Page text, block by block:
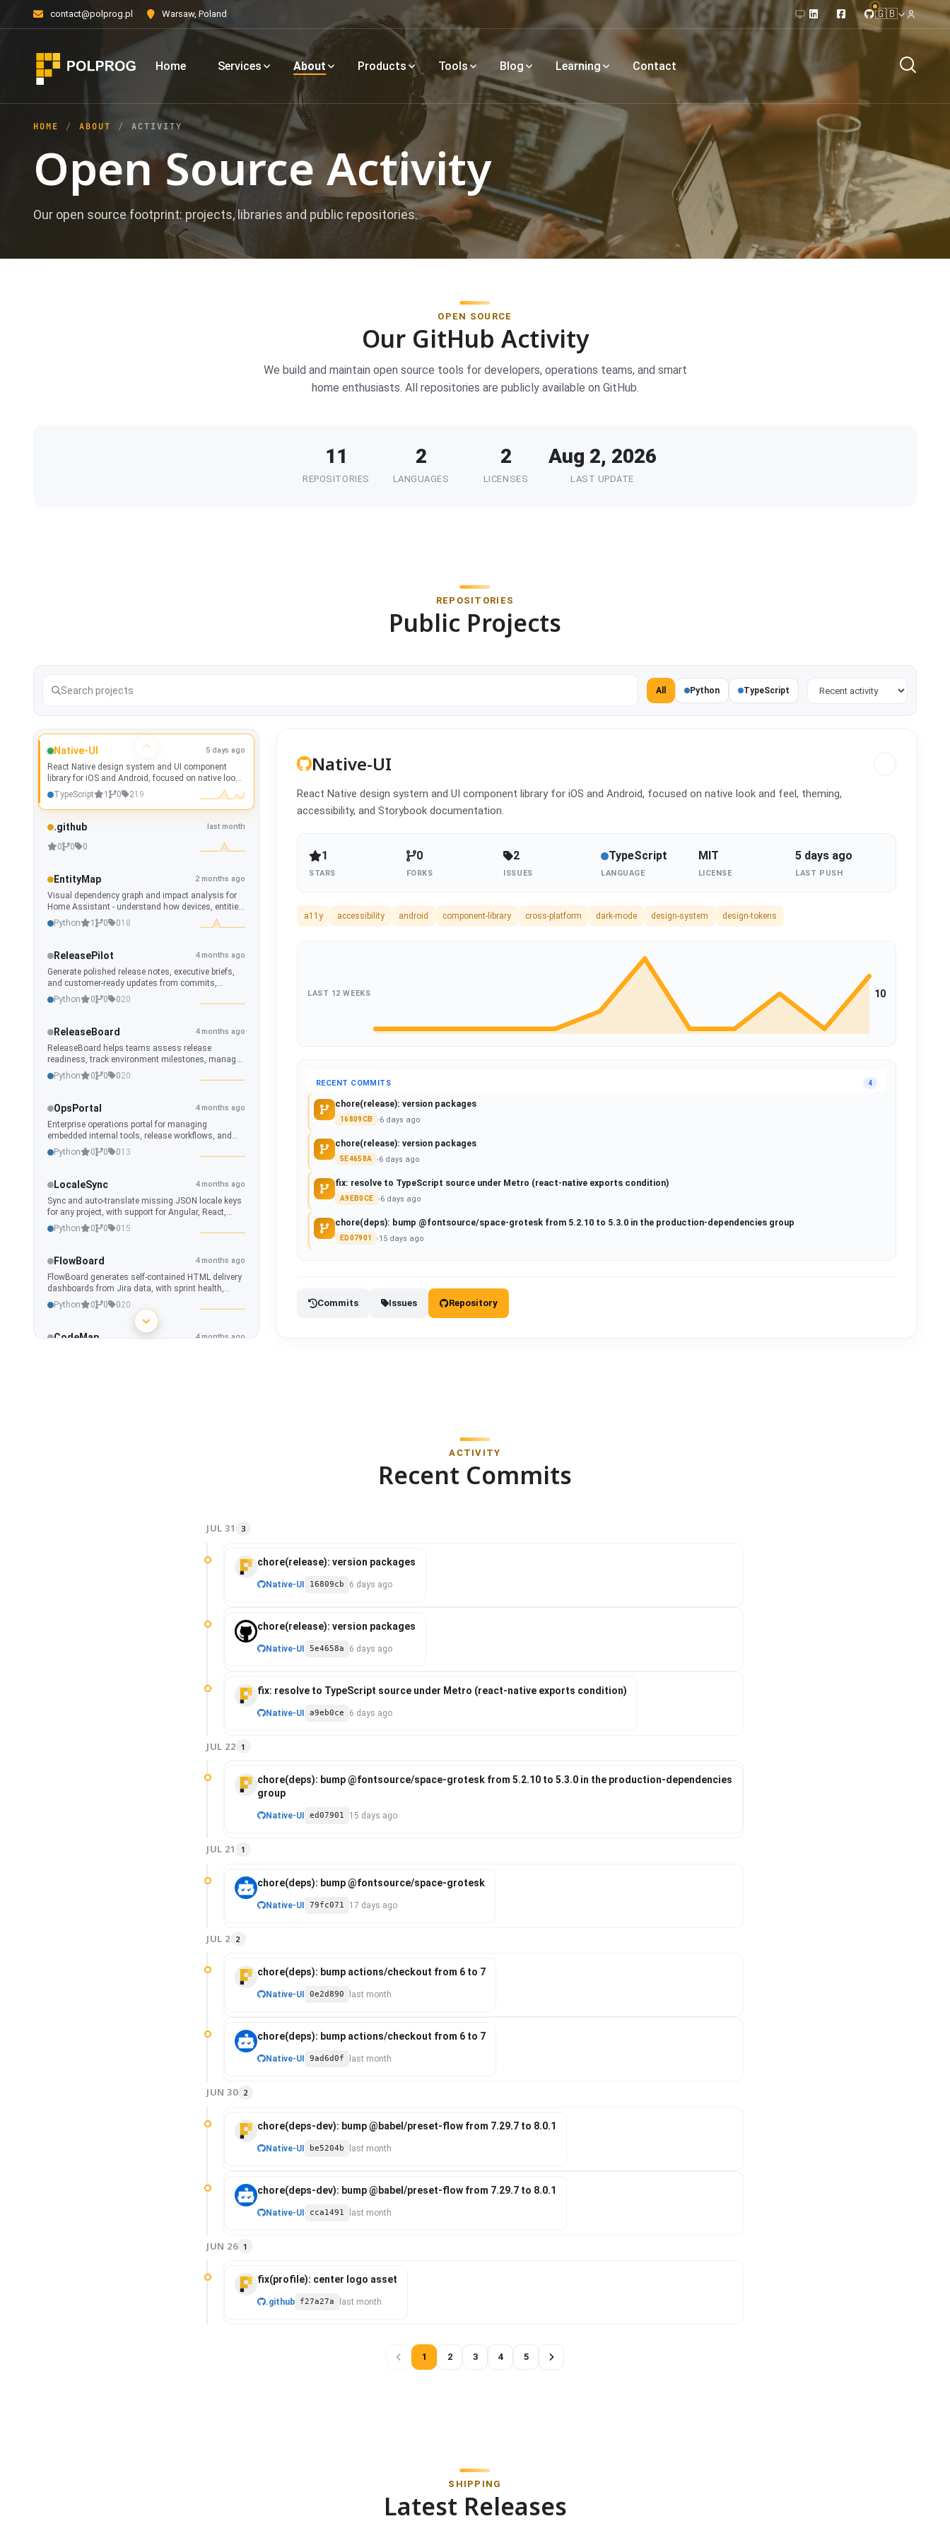
contact@polprog.pl Warsaw, Poland 🇬🇧
Home Services About Products Tools Blog Learning Contact
Open Source Activity
Our open source footprint: projects, libraries and public repositories.
HOME ABOUT ACTIVITY
OPEN SOURCE
Our GitHub Activity
We build and maintain open source tools for developers, operations teams, and smart
home enthusiasts. All repositories are publicly available on GitHub.
11
REPOSITORIES
2
LANGUAGES
2
LICENSES
Aug 2, 2026
LAST UPDATE
REPOSITORIES
Public Projects
All Python TypeScript Sort projects
Native-UI 5 days ago
React Native design system and UI component
library for iOS and Android, focused on native look
and feel, theming, accessibility, and Storybook
documentation.
TypeScript 1 0 219
.github last month
0 0 0
EntityMap 2 months ago
Visual dependency graph and impact analysis for
Home Assistant - understand how devices, entities,
automations, scripts, scenes and helpers are
connected.
Python 1 0 018
ReleasePilot 4 months ago
Generate polished release notes, executive briefs,
and customer-ready updates from commits,
branches, tags, and repository history.
Python 0 0 020
ReleaseBoard 4 months ago
ReleaseBoard helps teams assess release
readiness, track environment milestones, manage
release calendars, and generate polished
operational dashboards from repository and branch
Python 0 0 020
OpsPortal 4 months ago
Enterprise operations portal for managing
embedded internal tools, release workflows, and
remote-integrated applications.
Python 0 0 013
LocaleSync 4 months ago
Sync and auto-translate missing JSON locale keys
for any project, with support for Angular, React,
CI/CD, and developer workflows.
Python 0 0 015
FlowBoard 4 months ago
FlowBoard generates self-contained HTML delivery
dashboards from Jira data, with sprint health,
capacity, epic progress, risk detection, blockers,
dependencies, and what-if simulations.
Python 0 0 020
CodeMap 4 months ago
deterministic security policies, and delivers real-
Native-UI
React Native design system and UI component library for iOS and Android, focused on native look and feel, theming,
accessibility, and Storybook documentation.
1
STARS
0
FORKS
2
ISSUES
TypeScript
LANGUAGE
MIT
LICENSE
5 days ago
LAST PUSH
a11y accessibility android component-library cross-platform dark-mode design-system design-tokens
LAST 12 WEEKS 10
RECENT COMMITS 4
chore(release): version packages
16809CB 6 days ago
chore(release): version packages
5E4658A 6 days ago
fix: resolve to TypeScript source under Metro (react-native exports condition)
A9EB0CE 6 days ago
chore(deps): bump @fontsource/space-grotesk from 5.2.10 to 5.3.0 in the production-dependencies group
ED07901 15 days ago
Commits Issues Repository
ACTIVITY
Recent Commits
JUL 31 3
chore(release): version packages
Native-UI 16809cb 6 days ago
chore(release): version packages
Native-UI 5e4658a 6 days ago
fix: resolve to TypeScript source under Metro (react-native exports condition)
Native-UI a9eb0ce 6 days ago
JUL 22 1
chore(deps): bump @fontsource/space-grotesk from 5.2.10 to 5.3.0 in the production-dependencies
group
Native-UI ed07901 15 days ago
JUL 21 1
chore(deps): bump @fontsource/space-grotesk
Native-UI 79fc071 17 days ago
JUL 2 2
chore(deps): bump actions/checkout from 6 to 7
Native-UI 0e2d890 last month
chore(deps): bump actions/checkout from 6 to 7
Native-UI 9ad6d0f last month
JUN 30 2
chore(deps-dev): bump @babel/preset-flow from 7.29.7 to 8.0.1
Native-UI be5204b last month
chore(deps-dev): bump @babel/preset-flow from 7.29.7 to 8.0.1
Native-UI cca1491 last month
JUN 26 1
fix(profile): center logo asset
.github f27a27a last month
1 2 3 4 5
SHIPPING
Latest Releases